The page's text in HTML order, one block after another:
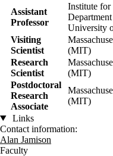
Assistant
Professor
Institute for
University
Visiting
Scientist
(MIT)
Research
Scientist
(MIT)
Postdoctoral
Research
Associate
(MIT)
Links
Contact information:
Alan Jamison
Faculty